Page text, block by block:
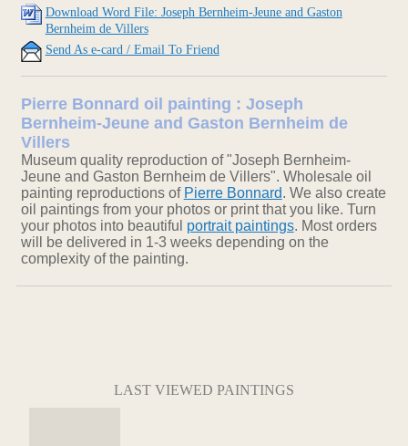
Download Word File: Joseph Bernheim-Jeune and Gaston
Bernheim de Villers
Send As e-card / Email To Friend
Pierre Bonnard oil painting : Joseph
Bernheim-Jeune and Gaston Bernheim de
Villers
Museum quality reproduction of "Joseph Bernheim-
Jeune and Gaston Bernheim de Villers". Wholesale oil
painting reproductions of Pierre Bonnard. We also create
oil paintings from your photos or print that you like. Turn
your photos into beautiful portrait paintings. Most orders
will be delivered in 1-3 weeks depending on the
complexity of the painting.
LAST VIEWED PAINTINGS